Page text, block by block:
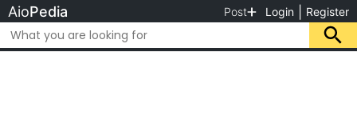
AioPedia Post Login Register